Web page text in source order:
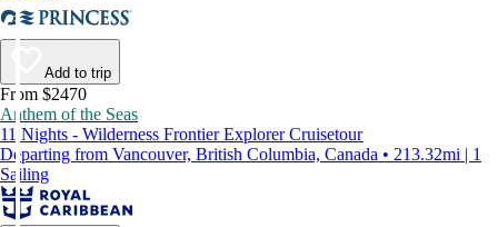
Add to trip
From $2470
Anthem of the Seas
11 Nights - Wilderness Frontier Explorer Cruisetour
Departing from Vancouver, British Columbia, Canada • 213.32mi | 1
Sailing